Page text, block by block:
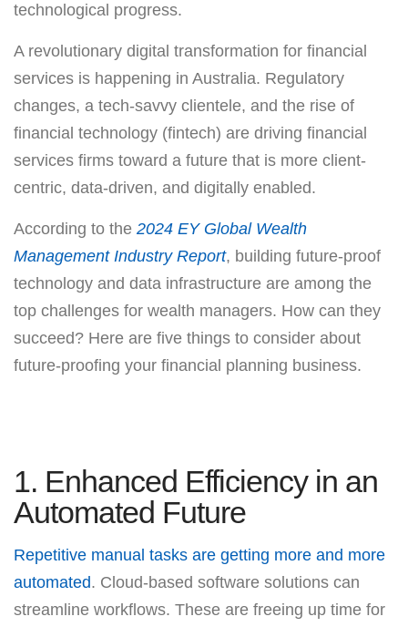
technological progress.
A revolutionary digital transformation for financial
services is happening in Australia. Regulatory
changes, a tech-savvy clientele, and the rise of
financial technology (fintech) are driving financial
services firms toward a future that is more client-
centric, data-driven, and digitally enabled.
According to the 2024 EY Global Wealth
Management Industry Report, building future-proof
technology and data infrastructure are among the
top challenges for wealth managers. How can they
succeed? Here are five things to consider about
future-proofing your financial planning business.
1. Enhanced Efficiency in an
Automated Future
Repetitive manual tasks are getting more and more
automated. Cloud-based software solutions can
streamline workflows. These are freeing up time for